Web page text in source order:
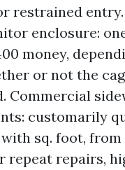
restrained
enclosure:
money,
or not the
Commercial
customarily
sq. foot, from
repeat repairs,